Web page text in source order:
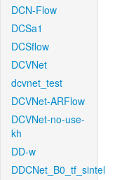
DCN-Flow
DCSa1
DCSflow
DCVNet
dcvnet_test
DCVNet-ARFlow
DCVNet-no-use-
kh
DD-w
DDCNet_B0_tf_sintel